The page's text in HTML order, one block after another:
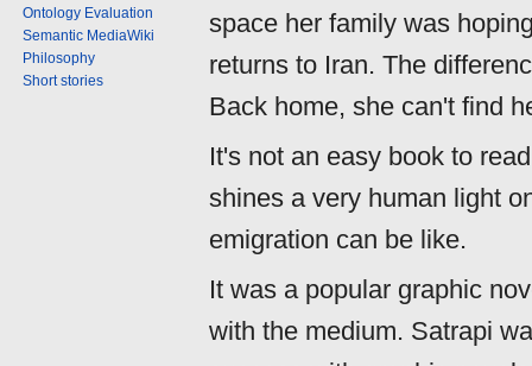
space her family was
returns to Iran. The
Back home, she can't find
It's not an easy book to
shines a very human light
emigration can be like.
It was a popular graphic
with the medium. Satrapi
Ontology Evaluation
Semantic MediaWiki
Philosophy
Short stories